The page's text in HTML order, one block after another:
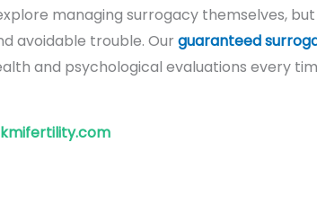
managing surrogacy themselves, but
avoidable trouble. Our guaranteed
and psychological evaluations every